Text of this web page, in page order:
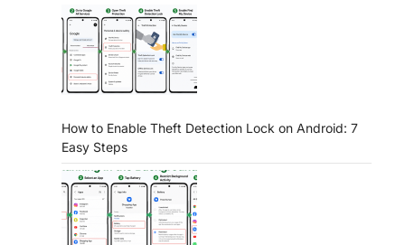
How to Enable Theft Detection Lock on Android: 7
Easy Steps